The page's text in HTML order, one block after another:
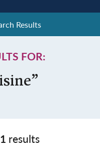
Results
FOR:
1 results